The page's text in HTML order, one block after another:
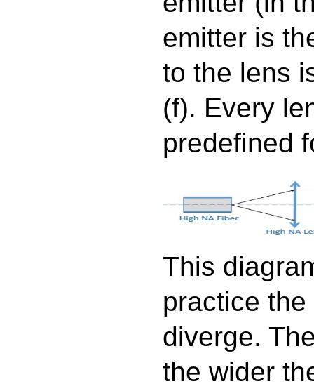
emitter is
to the lens
(f). Every
predefined
This
practice
diverge.
the wider